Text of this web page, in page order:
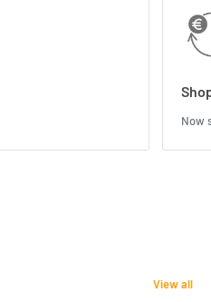
Now
View all